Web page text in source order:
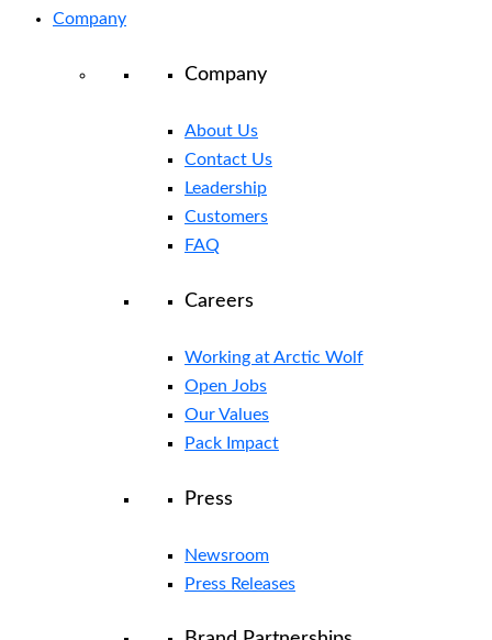
Company
Company
About Us
Contact Us
Leadership
Customers
FAQ
Careers
Working at Arctic Wolf
Open Jobs
Our Values
Pack Impact
Press
Newsroom
Press Releases